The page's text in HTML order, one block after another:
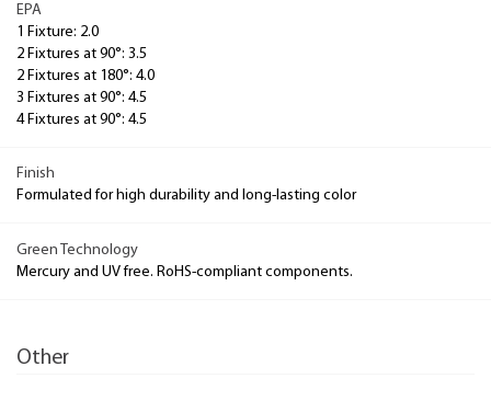
EPA
1 Fixture: 2.0
2 Fixtures at 90°: 3.5
2 Fixtures at 180°: 4.0
3 Fixtures at 90°: 4.5
4 Fixtures at 90°: 4.5
Finish
Formulated for high durability and long-lasting color
Green Technology
Mercury and UV free. RoHS-compliant components.
Other